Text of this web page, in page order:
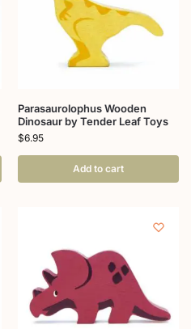
Parasaurolophus Wooden
Dinosaur by Tender Leaf Toys
$6.95
Add to cart